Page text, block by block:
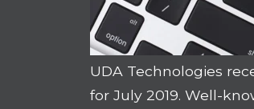
UDA Technologies
for July 2019. Well-